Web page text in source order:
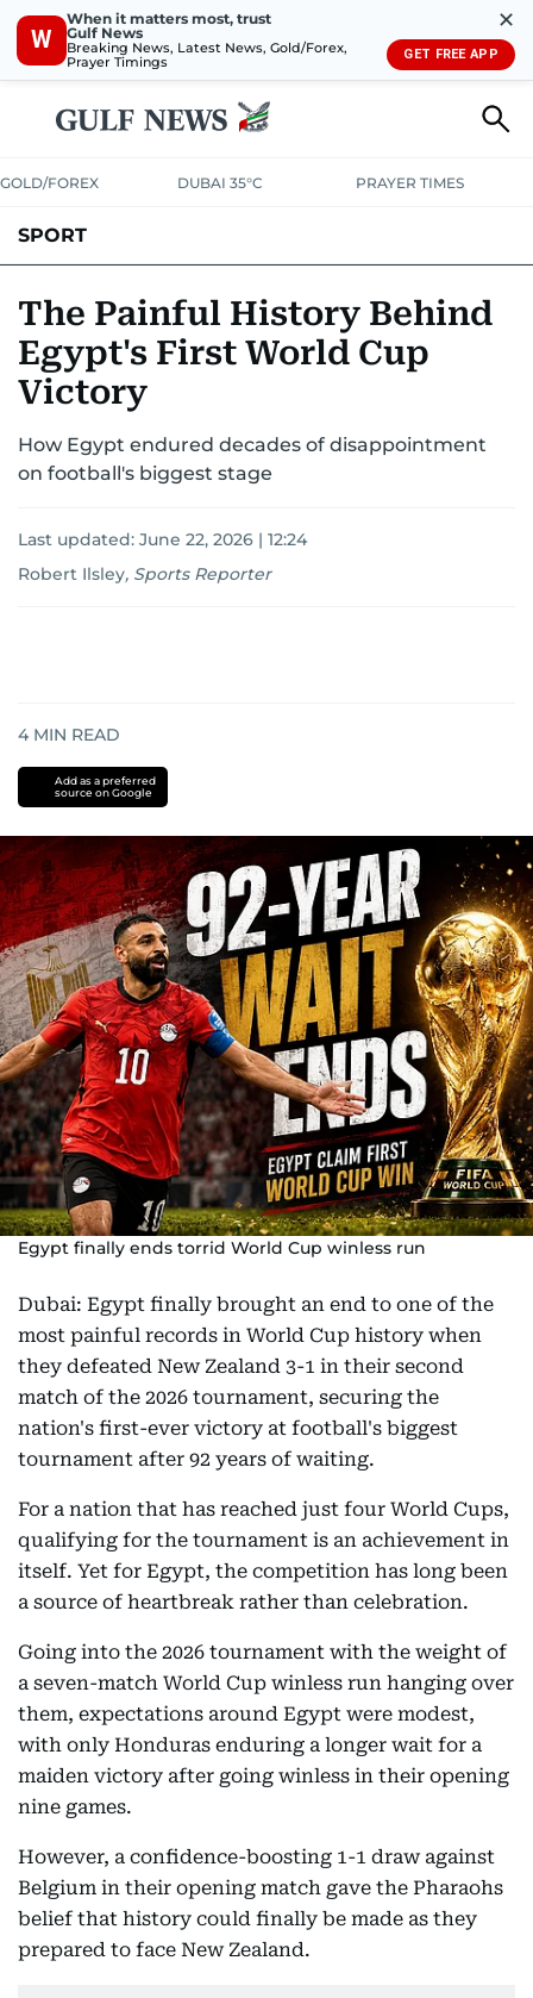
W
When it matters most, trust
Gulf News
Breaking News, Latest News, Gold/Forex,
Prayer Timings
✕
GET FREE APP
GOLD/FOREX DUBAI 35°C PRAYER TIMES
SPORT
MOTORSPORTTENNISGOLF IN UAEOLYMPICS
The Painful History Behind
Egypt's First World Cup
Victory
How Egypt endured decades of disappointment
on football's biggest stage
Last updated: June 22, 2026 | 12:24
Robert Ilsley, Sports Reporter
4 MIN READ
Add as a preferred
source on Google
Egypt finally ends torrid World Cup winless run
Dubai: Egypt finally brought an end to one of the
most painful records in World Cup history when
they defeated New Zealand 3-1 in their second
match of the 2026 tournament, securing the
nation's first-ever victory at football's biggest
tournament after 92 years of waiting.
For a nation that has reached just four World Cups,
qualifying for the tournament is an achievement in
itself. Yet for Egypt, the competition has long been
a source of heartbreak rather than celebration.
Going into the 2026 tournament with the weight of
a seven-match World Cup winless run hanging over
them, expectations around Egypt were modest,
with only Honduras enduring a longer wait for a
maiden victory after going winless in their opening
nine games.
However, a confidence-boosting 1-1 draw against
Belgium in their opening match gave the Pharaohs
belief that history could finally be made as they
prepared to face New Zealand.